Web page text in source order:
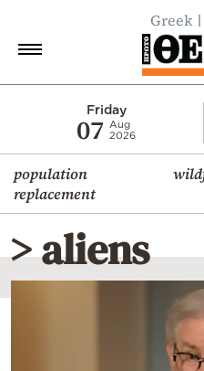
Greek
Friday
07
Aug
2026
population
replacement
Economy
World
Diaspora
Lifestyle
Travel
> aliens